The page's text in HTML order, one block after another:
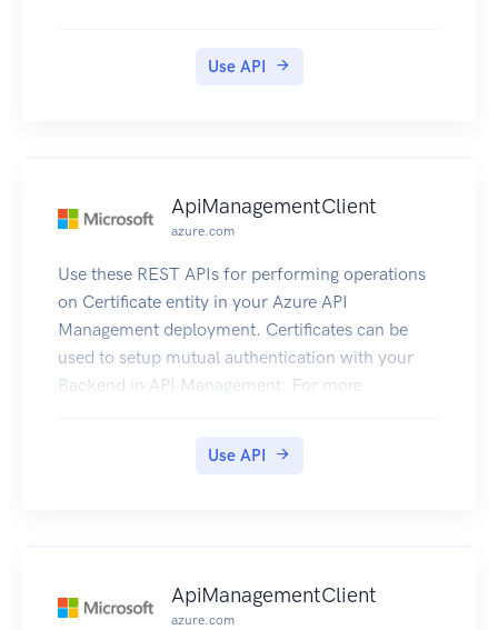
Use API
ApiManagementClient
azure.com
Use these REST APIs for performing operations
on Certificate entity in your Azure API
Management deployment. Certificates can be
used to setup mutual authentication with your
Backend in API Management. For more
Use API
ApiManagementClient
azure.com